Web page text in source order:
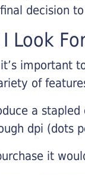
decision
Look
important
of
a
dpi (dots
it